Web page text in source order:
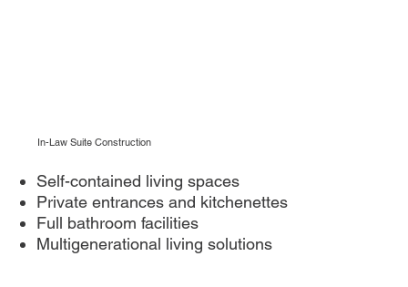
In-Law Suite Construction
Self-contained living spaces
Private entrances and kitchenettes
Full bathroom facilities
Multigenerational living solutions